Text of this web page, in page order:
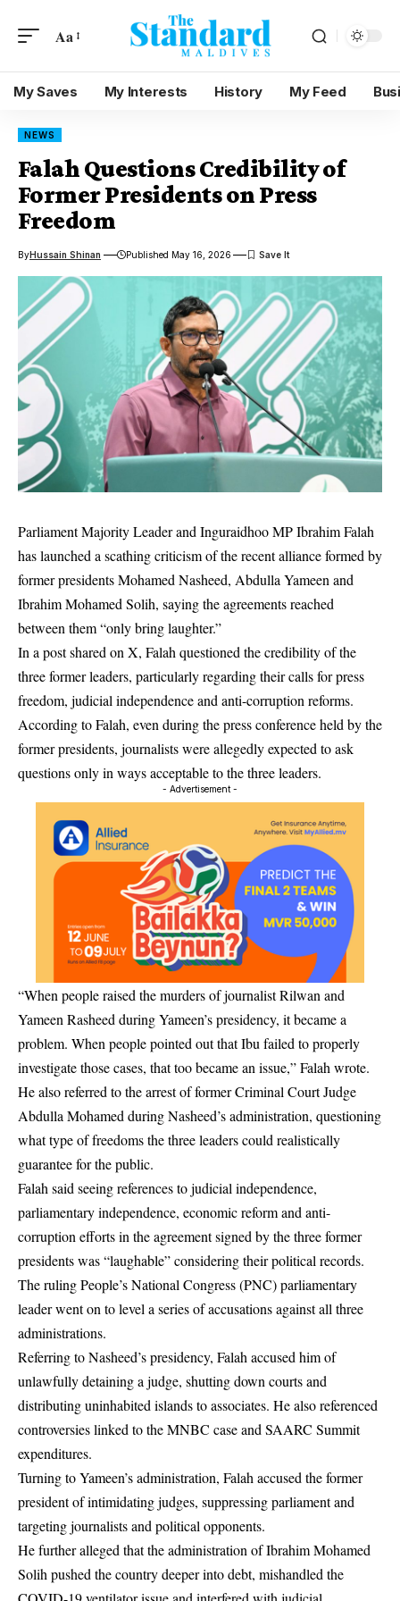
Aa
My Saves My Interests History My Feed
NEWS
Falah Questions Credibility of
Former Presidents on Press
Freedom
ByHussain Shinan Published May 16, 2026
Parliament Majority Leader and Inguraidhoo MPIbrahim Falah
has launched a scathing criticism of the recent alliance formed by
former presidentsMohamed Nasheed, Abdulla Yameen and
Ibrahim Mohamed Solih, saying the agreements reached
between them “only bring laughter.”
In a post shared on X, Falah questioned the credibility of the
three former leaders, particularly regarding their calls for press
freedom, judicial independence and anti-corruption reforms.
According to Falah, even during the press conference held by the
former presidents, journalists were allegedly expected to ask
questions only in ways acceptable to the three leaders.
- Advertisement -
“When people raised the murders of journalist Rilwan and
Yameen Rasheed during Yameen’s presidency, it became a
problem. When people pointed out that Ibu failed to properly
investigate those cases, that too became an issue,” Falah wrote.
He also referred to the arrest of former Criminal Court Judge
Abdulla Mohamed during Nasheed’s administration, questioning
what type of freedoms the three leaders could realistically
guarantee for the public.
Falah said seeing references to judicial independence,
parliamentary independence, economic reform and anti-
corruption efforts in the agreement signed by the three former
presidents was “laughable” considering their political records.
The rulingPeople’s National Congress(PNC) parliamentary
leader went on to level a series of accusations against all three
administrations.
Referring to Nasheed’s presidency, Falah accused him of
unlawfully detaining a judge, shutting down courts and
distributing uninhabited islands to associates. He also referenced
controversies linked to the MNBC case and SAARC Summit
expenditures.
Turning to Yameen’s administration, Falah accused the former
president of intimidating judges, suppressing parliament and
targeting journalists and political opponents.
He further alleged that the administration of Ibrahim Mohamed
Solih pushed the country deeper into debt, mishandled the